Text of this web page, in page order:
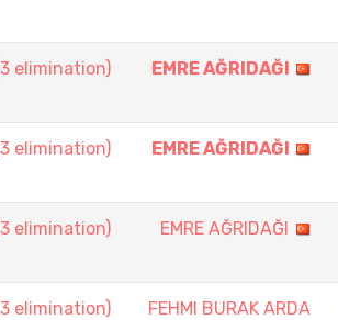
elimination)
EMRE AĞRIDAĞI
elimination)
EMRE AĞRIDAĞI
elimination)
EMRE AĞRIDAĞI
elimination)
FEHMI BURAK ARDA